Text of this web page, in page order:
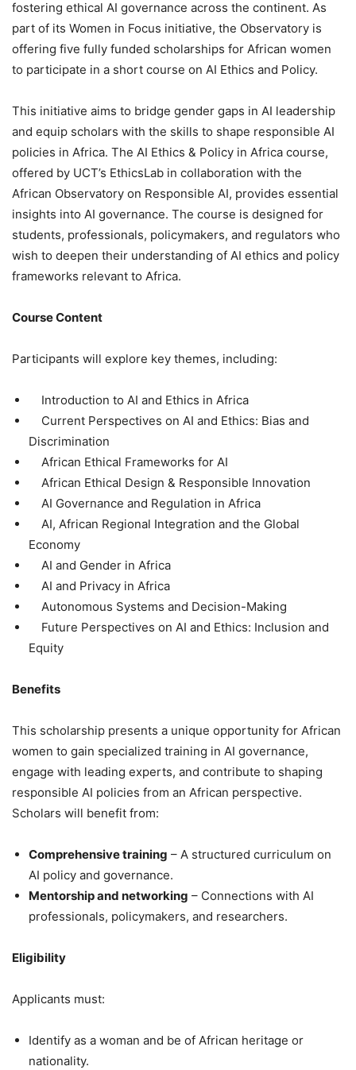
fostering ethical AI governance across the continent. As
part of its Women in Focus initiative, the Observatory is
offering five fully funded scholarships for African women
to participate in a short course on AI Ethics and Policy.
This initiative aims to bridge gender gaps in AI leadership
and equip scholars with the skills to shape responsible AI
policies in Africa. The AI Ethics & Policy in Africa course,
offered by UCT’s EthicsLab in collaboration with the
African Observatory on Responsible AI, provides essential
insights into AI governance. The course is designed for
students, professionals, policymakers, and regulators who
wish to deepen their understanding of AI ethics and policy
frameworks relevant to Africa.
Course Content
Participants will explore key themes, including:
Introduction to AI and Ethics in Africa
Current Perspectives on AI and Ethics: Bias and
Discrimination
African Ethical Frameworks for AI
African Ethical Design & Responsible Innovation
AI Governance and Regulation in Africa
AI, African Regional Integration and the Global
Economy
AI and Gender in Africa
AI and Privacy in Africa
Autonomous Systems and Decision-Making
Future Perspectives on AI and Ethics: Inclusion and
Equity
Benefits
This scholarship presents a unique opportunity for African
women to gain specialized training in AI governance,
engage with leading experts, and contribute to shaping
responsible AI policies from an African perspective.
Scholars will benefit from:
Comprehensive training – A structured curriculum on
AI policy and governance.
Mentorship and networking – Connections with AI
professionals, policymakers, and researchers.
Eligibility
Applicants must:
Identify as a woman and be of African heritage or
nationality.